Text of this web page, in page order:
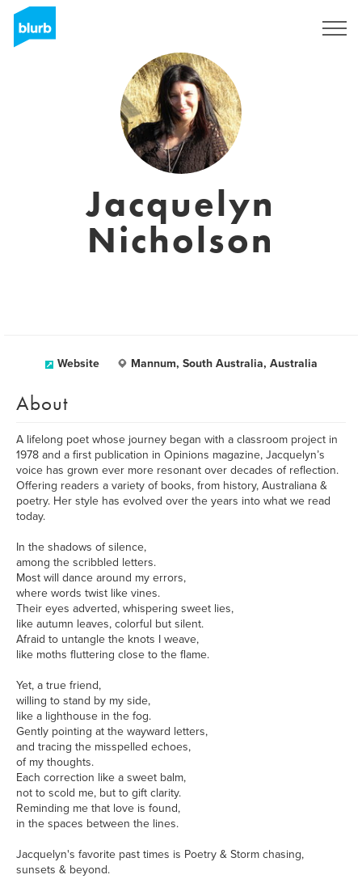
Jacquelyn
Nicholson
Website Mannum, South Australia, Australia
About
A lifelong poet whose journey began with a classroom project in
1978 and a first publication in Opinions magazine, Jacquelyn’s
voice has grown ever more resonant over decades of reflection.
Offering readers a variety of books, from history, Australiana &
poetry. Her style has evolved over the years into what we read
today.
In the shadows of silence,
among the scribbled letters.
Most will dance around my errors,
where words twist like vines.
Their eyes adverted, whispering sweet lies,
like autumn leaves, colorful but silent.
Afraid to untangle the knots I weave,
like moths fluttering close to the flame.
Yet, a true friend,
willing to stand by my side,
like a lighthouse in the fog.
Gently pointing at the wayward letters,
and tracing the misspelled echoes,
of my thoughts.
Each correction like a sweet balm,
not to scold me, but to gift clarity.
Reminding me that love is found,
in the spaces between the lines.
Jacquelyn's favorite past times is Poetry & Storm chasing,
sunsets & beyond.